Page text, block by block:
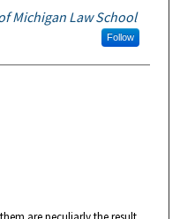
Michigan Law School
Follow